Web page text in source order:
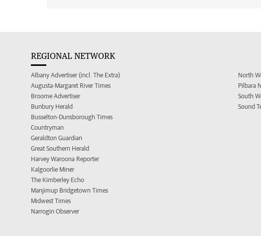
REGIONAL NETWORK
Albany Advertiser (incl. The Extra)
Augusta-Margaret River Times
Broome Advertiser
Bunbury Herald
Busselton-Dunsborough Times
Countryman
Geraldton Guardian
Great Southern Herald
Harvey Waroona Reporter
Kalgoorlie Miner
The Kimberley Echo
Manjimup Bridgetown Times
Midwest Times
Narrogin Observer
North
Pilbara
South
Sound